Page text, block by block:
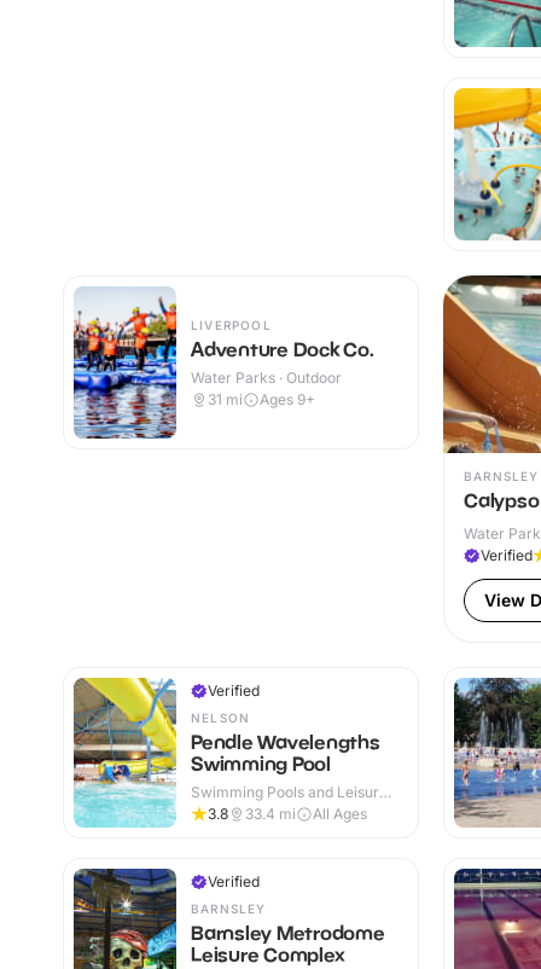
LIVERPOOL
Adventure Dock Co.
Water Parks · Outdoor
31 mi Ages 9+
BARNSLEY
Water
Verified
View
Verified
NELSON
Pendle Wavelengths
Swimming Pool
Swimming Pools and Leisure
Centres · Indoor
3.8 33.4 mi All Ages
Verified
BARNSLEY
Barnsley Metrodome
Leisure Complex